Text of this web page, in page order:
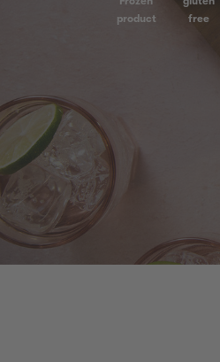
product
free